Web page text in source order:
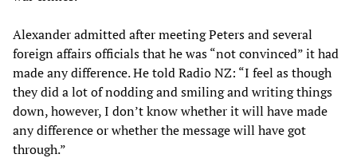
Alexander admitted after meeting Peters and several
foreign affairs officials that he was “not convinced” it had
made any difference. He told Radio NZ: “I feel as though
they did a lot of nodding and smiling and writing things
down, however, I don’t know whether it will have made
any difference or whether the message will have got
through.”